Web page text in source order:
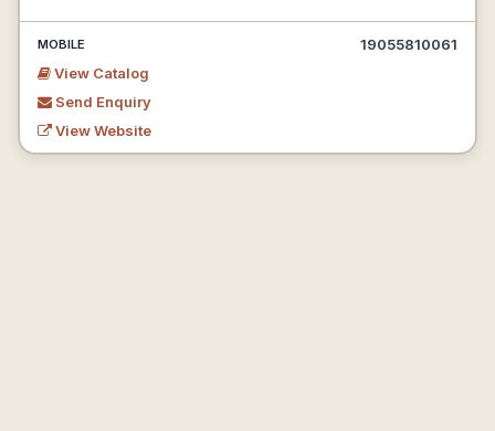
MOBILE
19055810061
View Catalog
Send Enquiry
View Website